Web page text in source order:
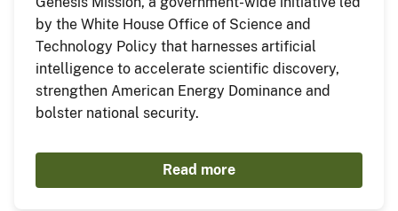
by the White House Office of Science and
Technology Policy that harnesses artificial
intelligence to accelerate scientific discovery,
strengthen American Energy Dominance and
bolster national security.
Read more